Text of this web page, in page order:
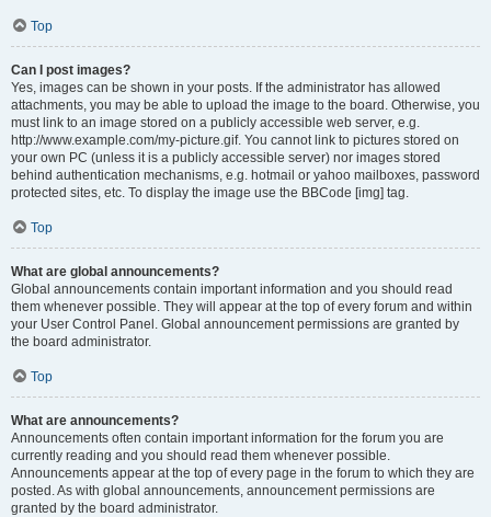
Top
Can I post images?
Yes, images can be shown in your posts. If the administrator has allowed
attachments, you may be able to upload the image to the board. Otherwise, you
must link to an image stored on a publicly accessible web server, e.g.
http://www.example.com/my-picture.gif. You cannot link to pictures stored on
your own PC (unless it is a publicly accessible server) nor images stored
behind authentication mechanisms, e.g. hotmail or yahoo mailboxes, password
protected sites, etc. To display the image use the BBCode [img] tag.
Top
What are global announcements?
Global announcements contain important information and you should read
them whenever possible. They will appear at the top of every forum and within
your User Control Panel. Global announcement permissions are granted by
the board administrator.
Top
What are announcements?
Announcements often contain important information for the forum you are
currently reading and you should read them whenever possible.
Announcements appear at the top of every page in the forum to which they are
posted. As with global announcements, announcement permissions are
granted by the board administrator.